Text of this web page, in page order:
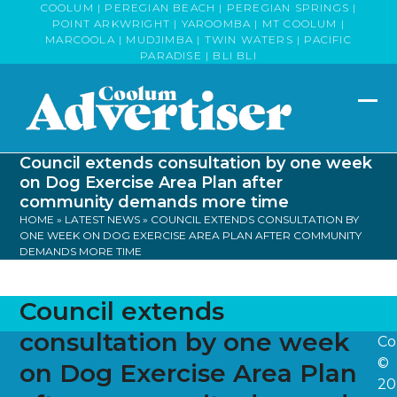
COOLUM | PEREGIAN BEACH | PEREGIAN SPRINGS |
POINT ARKWRIGHT | YAROOMBA | MT COOLUM |
MARCOOLA | MUDJIMBA | TWIN WATERS | PACIFIC
PARADISE | BLI BLI
Council extends consultation by one week
on Dog Exercise Area Plan after
community demands more time
HOME » LATEST NEWS » COUNCIL EXTENDS CONSULTATION BY
ONE WEEK ON DOG EXERCISE AREA PLAN AFTER COMMUNITY
DEMANDS MORE TIME
Council extends
consultation by one week
on Dog Exercise Area Plan
©